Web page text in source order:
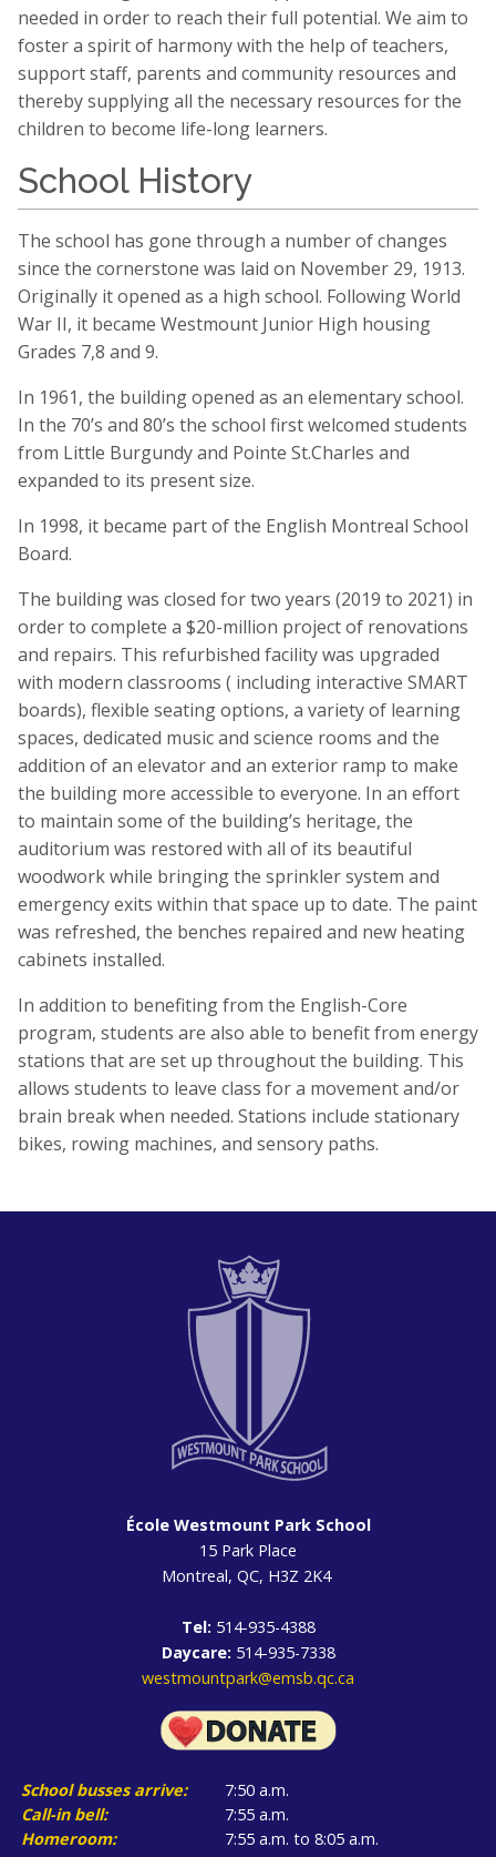
needed in order to reach their full potential. We aim to
foster a spirit of harmony with the help of teachers,
support staff, parents and community resources and
thereby supplying all the necessary resources for the
children to become life-long learners.
School History
The school has gone through a number of changes
since the cornerstone was laid on November 29, 1913.
Originally it opened as a high school. Following World
War II, it became Westmount Junior High housing
Grades 7,8 and 9.
In 1961, the building opened as an elementary school.
In the 70’s and 80’s the school first welcomed students
from Little Burgundy and Pointe St.Charles and
expanded to its present size.
In 1998, it became part of the English Montreal School
Board.
The building was closed for two years (2019 to 2021) in
order to complete a $20-million project of renovations
and repairs. This refurbished facility was upgraded
with modern classrooms ( including interactive SMART
boards), flexible seating options, a variety of learning
spaces, dedicated music and science rooms and the
addition of an elevator and an exterior ramp to make
the building more accessible to everyone. In an effort
to maintain some of the building’s heritage, the
auditorium was restored with all of its beautiful
woodwork while bringing the sprinkler system and
emergency exits within that space up to date. The paint
was refreshed, the benches repaired and new heating
cabinets installed.
In addition to benefiting from the English-Core
program, students are also able to benefit from energy
stations that are set up throughout the building. This
allows students to leave class for a movement and/or
brain break when needed. Stations include stationary
bikes, rowing machines, and sensory paths.
École Westmount Park School
15 Park Place
Montreal, QC, H3Z 2K4
Tel: 514-935-4388
Daycare: 514-935-7338
westmountpark@emsb.qc.ca
School busses arrive:
7:50 a.m.
Call-in bell:
7:55 a.m.
Homeroom:
7:55 a.m. to 8:05 a.m.